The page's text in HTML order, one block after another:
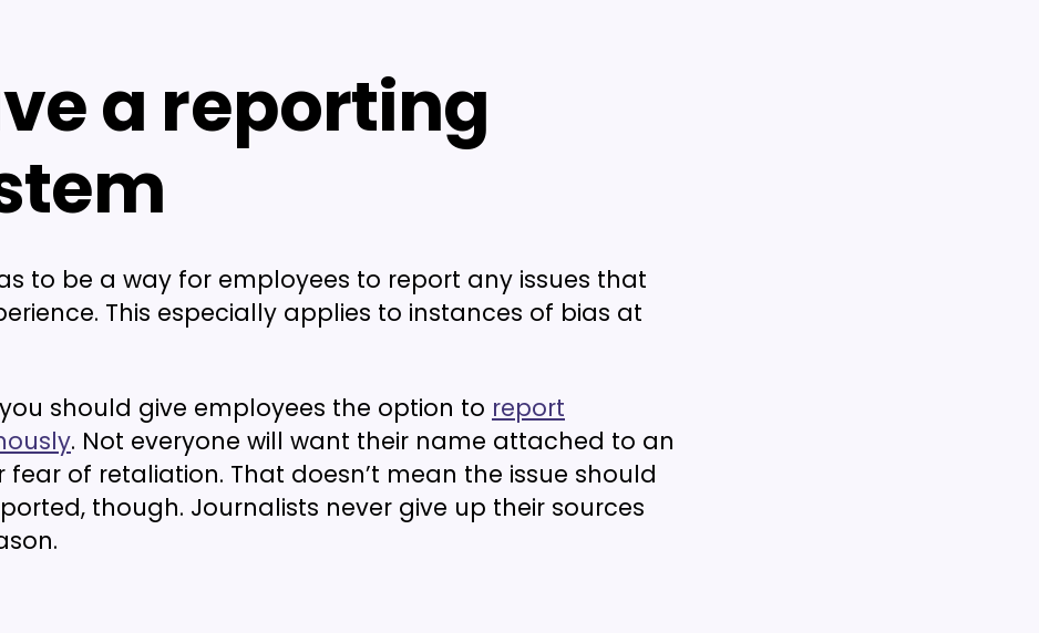
a reporting
to be a way for employees to report any issues that
This especially applies to instances of bias at
should give employees the option to report
. Not everyone will want their name attached to an
fear of retaliation. That doesn’t mean the issue should
though. Journalists never give up their sources